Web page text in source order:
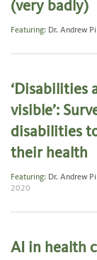
(very badly)
Featuring: Dr. Andrew
‘Disabilities
visible’:
disabilities
their health
Featuring: Dr. Andrew
2020
AI in health